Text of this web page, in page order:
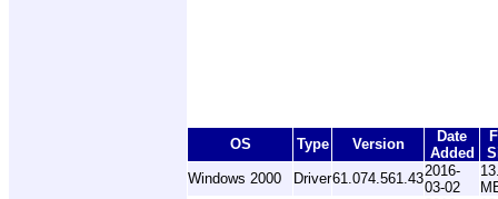
OS Type Version
Date
Added
Windows 2000
Driver61.074.561.432016-
03-02